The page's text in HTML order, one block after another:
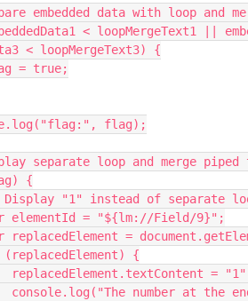
embedded data with loop and
< loopMergeText3) {
flag = true;
flag);
separate loop and merge
{
// Display "1" instead of
var elementId = "${lm://Field/9}";
var replacedElement =
if (replacedElement) {
replacedElement.textContent =
console.log("The number at